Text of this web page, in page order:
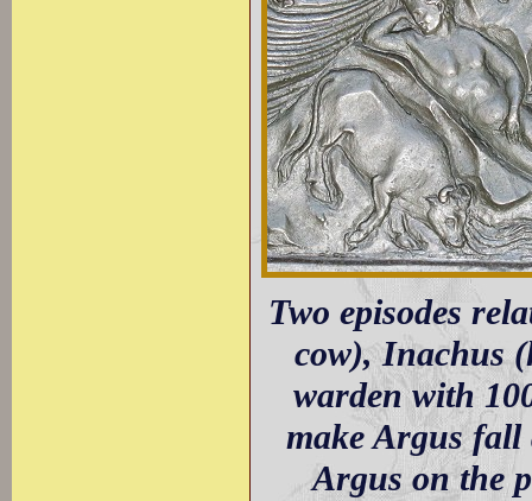
Two episodes
cow), Inachus
warden with
make Argus fall
Argus on the